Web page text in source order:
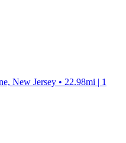
New Jersey • 22.98mi | 1